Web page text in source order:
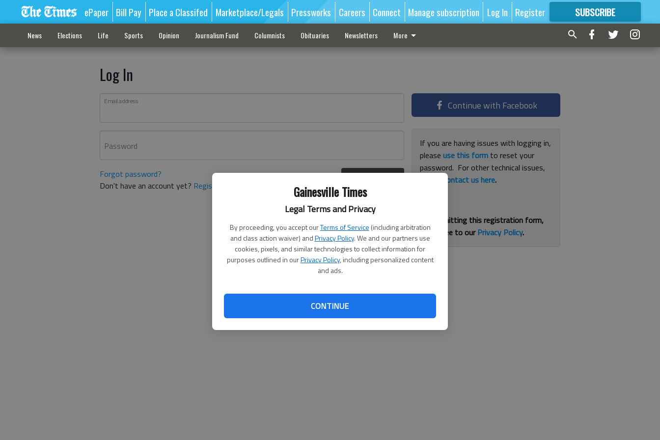
Gainesville Times
Legal Terms and Privacy
By proceeding, you accept ourTerms of Service (including arbitration
and class action waiver) andPrivacy Policy. We and our partners use
cookies, pixels, and similar technologies to collect information for
purposes outlined in ourPrivacy Policy, including personalized content
and ads.
CONTINUE
ePaper Bill Pay Place a Classifed Marketplace/Legals Pressworks Careers Connect Manage subscription Log In Register SUBSCRIBE
FORMORE GREAT CONTENT
News Elections Life Sports Opinion Journalism Fund Columnists Obituaries Newsletters More
Log In
Email address
Password
Forgot password?
Don't have an account yet? Register here
Continue with Facebook
If you are having issues with logging in,
pleaseuse this form to reset your
password. For other technical issues,
contact us here.
By submitting this registration form,
you agree to ourPrivacy Policy.